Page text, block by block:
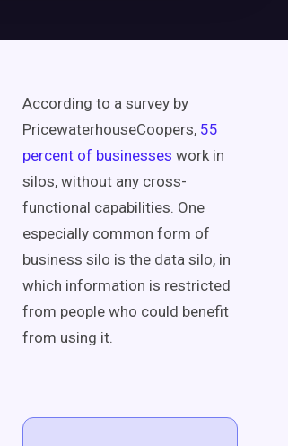
According to a survey by
PricewaterhouseCoopers, 55
percent of businesses work in
silos, without any cross-
functional capabilities. One
especially common form of
business silo is the data silo, in
which information is restricted
from people who could benefit
from using it.